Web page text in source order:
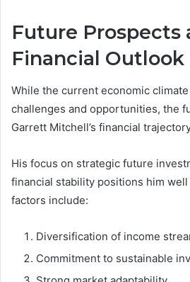
Future Prospects
Financial Outlook
While the current economic
challenges and opportunities, the
Garrett Mitchell’s financial
His focus on strategic future
financial stability positions him
factors include:
Diversification of income
Commitment to sustainable